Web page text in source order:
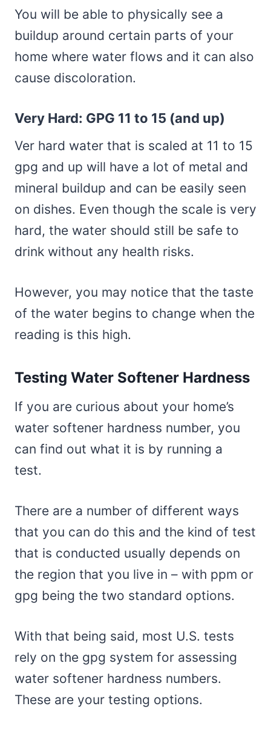
You will be able to physically see a
buildup around certain parts of your
home where water flows and it can also
cause discoloration.
Very Hard: GPG 11 to 15 (and up)
Ver hard water that is scaled at 11 to 15
gpg and up will have a lot of metal and
mineral buildup and can be easily seen
on dishes. Even though the scale is very
hard, the water should still be safe to
drink without any health risks.
However, you may notice that the taste
of the water begins to change when the
reading is this high.
Testing Water Softener Hardness
If you are curious about your home’s
water softener hardness number, you
can find out what it is by running a
test.
There are a number of different ways
that you can do this and the kind of test
that is conducted usually depends on
the region that you live in – with ppm or
gpg being the two standard options.
With that being said, most U.S. tests
rely on the gpg system for assessing
water softener hardness numbers.
These are your testing options.